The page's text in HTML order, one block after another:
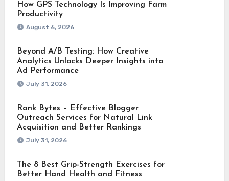
How GPS Technology Is Improving Farm
Productivity
August 6, 2026
Beyond A/B Testing: How Creative
Analytics Unlocks Deeper Insights into
Ad Performance
July 31, 2026
Rank Bytes – Effective Blogger
Outreach Services for Natural Link
Acquisition and Better Rankings
July 31, 2026
The 8 Best Grip-Strength Exercises for
Better Hand Health and Fitness